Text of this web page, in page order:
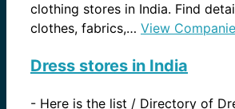
clothing stores in India. Find
clothes, fabrics,… View
Dress stores in India
- Here is the list / Directory of